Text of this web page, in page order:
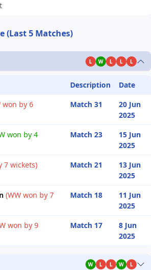
(Last 5 Matches)
L W L L L
Description
Date
won by 6
Match 31
20 Jun
2025
won by 4
Match 23
15 Jun
2025
7 wickets) Match 21
13 Jun
2025
(WW won by 7
Match 18
11 Jun
2025
won by 9
Match 17
8 Jun
2025
W L L W L